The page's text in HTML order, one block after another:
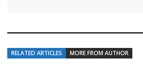
RELATED ARTICLES MORE FROM AUTHOR